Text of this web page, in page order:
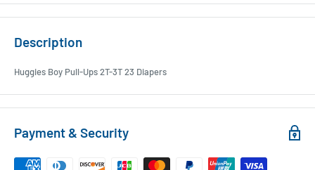
Description
Huggies Boy Pull-Ups 2T-3T 23 Diapers
Payment & Security